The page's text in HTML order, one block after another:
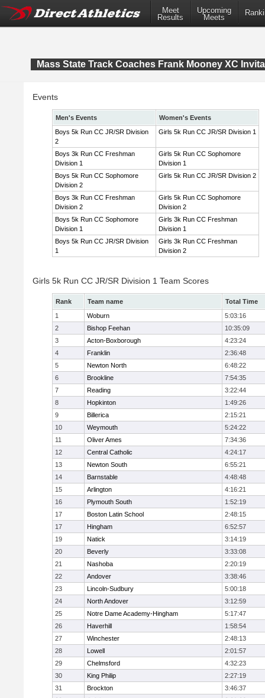
Meet
Results
Upcoming
Meets
Mass State Track Coaches Frank Mooney XC
Events
Men's Events
Women's Events
Boys 5k Run CC JR/SR Division
2
Girls 5k Run CC JR/SR Division 1
Boys 3k Run CC Freshman
Division 1
Girls 5k Run CC Sophomore
Division 1
Boys 5k Run CC Sophomore
Division 2
Girls 5k Run CC JR/SR Division 2
Boys 3k Run CC Freshman
Division 2
Girls 5k Run CC Sophomore
Division 2
Boys 5k Run CC Sophomore
Division 1
Girls 3k Run CC Freshman
Division 1
Boys 5k Run CC JR/SR Division
1
Girls 3k Run CC Freshman
Division 2
Girls 5k Run CC JR/SR Division 1 Team Scores
Rank Team name
Total Time
1
Woburn
5:03:16
2
Bishop Feehan
10:35:09
3
Acton-Boxborough
4:23:24
4
Franklin
2:36:48
5
Newton North
6:48:22
6
Brookline
7:54:35
7
Reading
3:22:44
8
Hopkinton
1:49:26
9
Billerica
2:15:21
10
Weymouth
5:24:22
11
Oliver Ames
7:34:36
12
Central Catholic
4:24:17
13
Newton South
6:55:21
14
Barnstable
4:48:48
15
Arlington
4:16:21
16
Plymouth South
1:52:19
17
Boston Latin School
2:48:15
17
Hingham
6:52:57
19
Natick
3:14:19
20
Beverly
3:33:08
21
Nashoba
2:20:19
22
Andover
3:38:46
23
Lincoln-Sudbury
5:00:18
24
North Andover
3:12:59
25
Notre Dame Academy-Hingham
5:17:47
26
Haverhill
1:58:54
27
Winchester
2:48:13
28
Lowell
2:01:57
29
Chelmsford
4:32:23
30
King Philip
2:27:19
31
Brockton
3:46:37